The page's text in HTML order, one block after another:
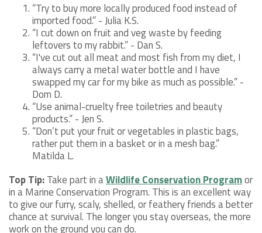
“Try to buy more locally produced food instead of
imported food.” - Julia K.S.
“I cut down on fruit and veg waste by feeding
leftovers to my rabbit.” - Dan S.
“I've cut out all meat and most fish from my diet, I
always carry a metal water bottle and I have
swapped my car for my bike as much as possible.” -
Dom D.
“Use animal-cruelty free toiletries and beauty
products.” - Jen S.
“Don’t put your fruit or vegetables in plastic bags,
rather put them in a basket or in a mesh bag.”
Matilda L.
Top Tip:Take part in aWildlife Conservation Programor
in a Marine Conservation Program. This is an excellent way
to give our furry, scaly, shelled, or feathery friends a better
chance at survival. The longer you stay overseas, the more
work on the ground you can do.